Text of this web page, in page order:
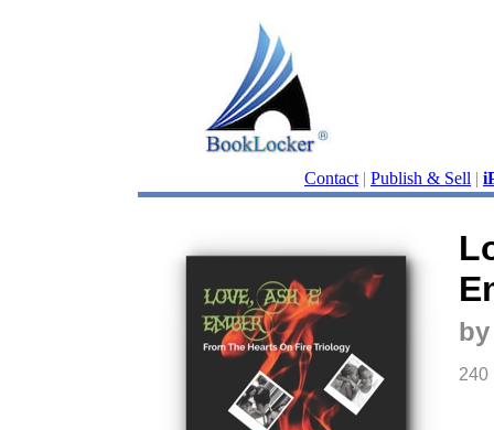
Contact | Publish & Sell |
by
240